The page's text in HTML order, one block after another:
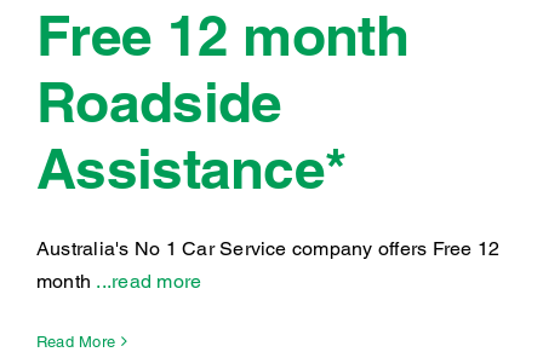
Free 12 month
Roadside
Assistance*
Australia's No 1 Car Service company offers Free 12
month ...read more
Read More